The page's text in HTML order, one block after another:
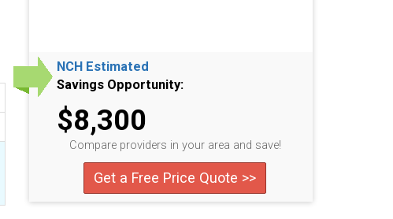
NCH Estimated
Savings Opportunity:
$8,300
Compare providers in your area and save!
Get a Free Price Quote >>